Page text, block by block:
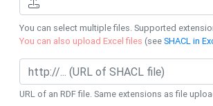
You can select multiple files. Supported
You can also upload Excel files (seeSHACL in
URL of an RDF file. Same extensions as file